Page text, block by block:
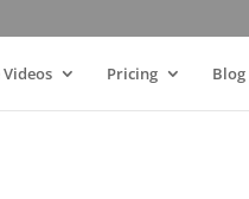
Pricing Blog